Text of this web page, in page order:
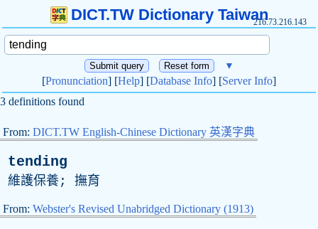
DICT.TW Dictionary Taiwan216.73.216.143
▼
[Pronunciation] [Help] [Database Info] [Server Info]
3 definitions found
From: DICT.TW English-Chinese Dictionary 英漢字典
tending
維護保養; 撫育
From: Webster's Revised Unabridged Dictionary (1913)